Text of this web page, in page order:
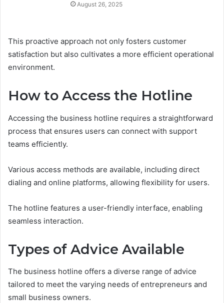
August 26, 2025
This proactive approach not only fosters customer
satisfaction but also cultivates a more efficient operational
environment.
How to Access the Hotline
Accessing the business hotline requires a straightforward
process that ensures users can connect with support
teams efficiently.
Various access methods are available, including direct
dialing and online platforms, allowing flexibility for users.
The hotline features a user-friendly interface, enabling
seamless interaction.
Types of Advice Available
The business hotline offers a diverse range of advice
tailored to meet the varying needs of entrepreneurs and
small business owners.